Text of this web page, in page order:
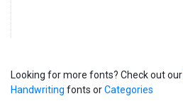
Looking for more fonts? Check out our
Handwriting fonts orCategories